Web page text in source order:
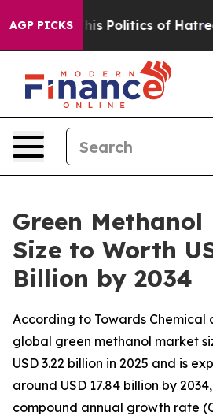
AGP PICKS
Politics of Hatred” The Story
Green
Size to Worth
Billion by 2034
According to Towards Chemical
global green methanol market
USD 3.22 billion in 2025 and is
around USD 17.84 billion by
compound annual growth rate